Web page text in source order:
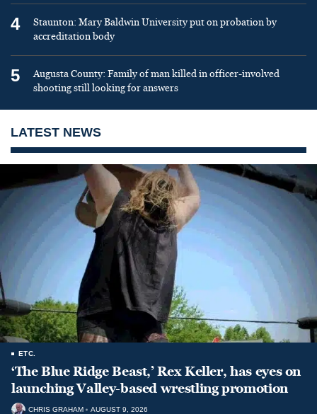
4
Staunton: Mary Baldwin University put on probation by
accreditation body
5
Augusta County: Family of man killed in officer-involved
shooting still looking for answers
LATEST NEWS
ETC.
‘The Blue Ridge Beast,’ Rex Keller, has eyes on
launching Valley-based wrestling promotion
CHRIS GRAHAM AUGUST 9, 2026